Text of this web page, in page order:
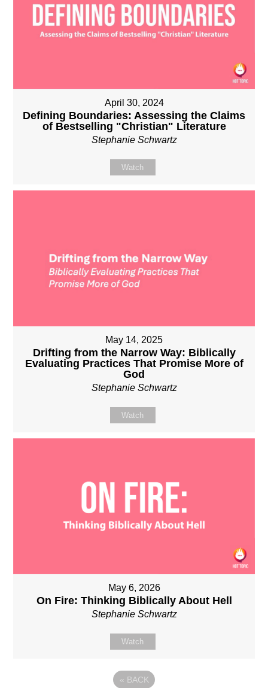
April 30, 2024
Defining Boundaries: Assessing the Claims
of Bestselling "Christian" Literature
Stephanie Schwartz
Watch
May 14, 2025
Drifting from the Narrow Way: Biblically
Evaluating Practices That Promise More of
God
Stephanie Schwartz
Watch
May 6, 2026
On Fire: Thinking Biblically About Hell
Stephanie Schwartz
Watch
« BACK